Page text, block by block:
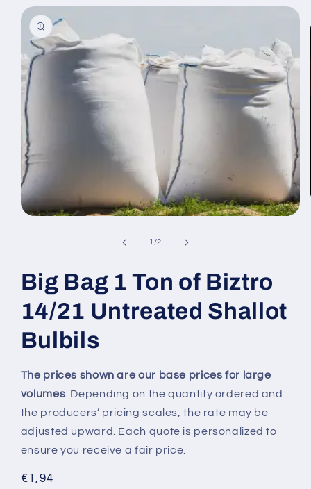
Skip to
product
information
1 /of
2
Big Bag 1 Ton of Biztro
14/21 Untreated Shallot
Bulbils
The prices shown are our base prices for large
volumes . Depending on the quantity ordered and
the producers’ pricing scales, the rate may be
adjusted upward. Each quote is personalized to
ensure you receive a fair price.
Regular
€1,94